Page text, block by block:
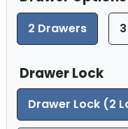
2 Drawers
Drawer Lock
Drawer Lock (2